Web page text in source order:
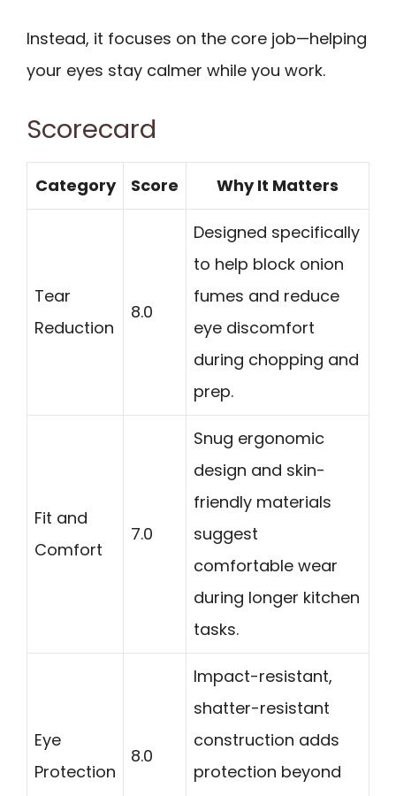
Instead, it focuses on the core job—helping
your eyes stay calmer while you work.
Scorecard
Category Score Why It Matters
Tear
Reduction
8.0
Designed specifically
to help block onion
fumes and reduce
eye discomfort
during chopping and
prep.
Fit and
Comfort
7.0
Snug ergonomic
design and skin-
friendly materials
suggest
comfortable wear
during longer kitchen
tasks.
Eye
Protection
8.0
Impact-resistant,
shatter-resistant
construction adds
protection beyond